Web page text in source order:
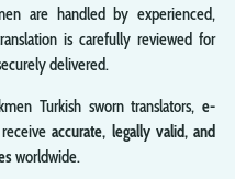
are handled by experienced,
is carefully reviewed for
delivered.
Turkish sworn translators,e-
accurate, legally valid, and
worldwide.